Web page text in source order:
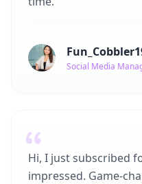
Social Media
Hi, I just subscribed
impressed. Game-